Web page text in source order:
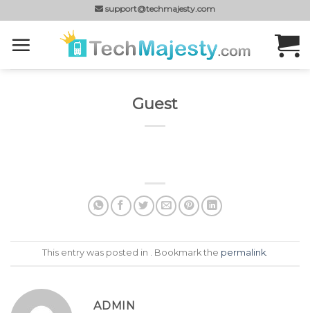
to
content
support@techmajesty.com
Guest
This entry was posted in . Bookmark the permalink
ADMIN